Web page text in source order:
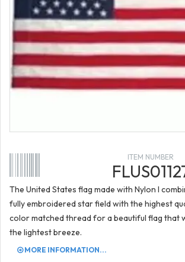
ITEM NUMBER
The United States flag made with Nylon I
fully embroidered star field with the highest
color matched thread for a beautiful flag that
the lightest breeze.
MORE INFORMATION...